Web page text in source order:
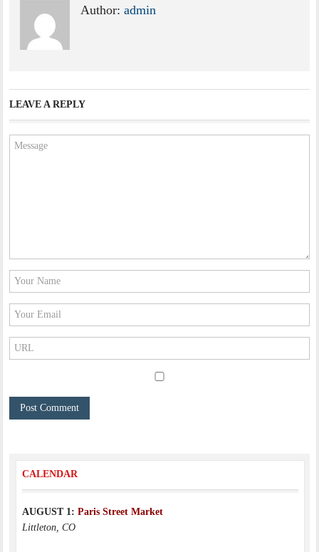
Author:admin
LEAVE A REPLY
CALENDAR
AUGUST 1: Paris Street Market
Littleton, CO